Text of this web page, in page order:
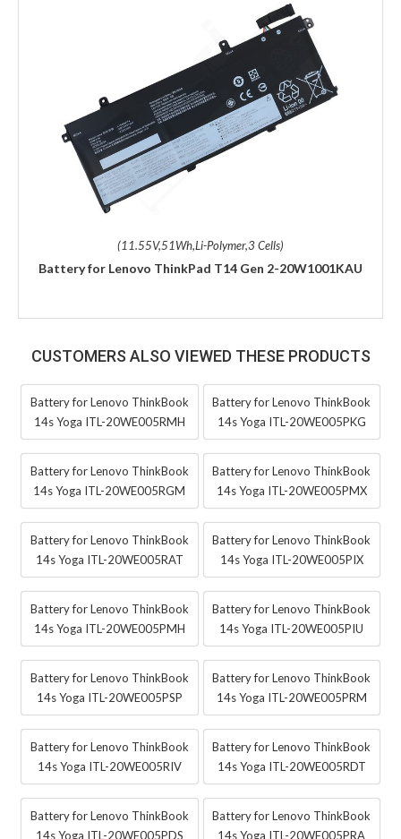
(11.55V,51Wh,Li-Polymer,3 Cells)
Battery for Lenovo ThinkPad T14 Gen 2-20W1001KAU
CUSTOMERS ALSO VIEWED THESE PRODUCTS
Battery for Lenovo ThinkBook
14s Yoga ITL-20WE005RMH
Battery for Lenovo ThinkBook
14s Yoga ITL-20WE005PKG
Battery for Lenovo ThinkBook
14s Yoga ITL-20WE005RGM
Battery for Lenovo ThinkBook
14s Yoga ITL-20WE005PMX
Battery for Lenovo ThinkBook
14s Yoga ITL-20WE005RAT
Battery for Lenovo ThinkBook
14s Yoga ITL-20WE005PIX
Battery for Lenovo ThinkBook
14s Yoga ITL-20WE005PMH
Battery for Lenovo ThinkBook
14s Yoga ITL-20WE005PIU
Battery for Lenovo ThinkBook
14s Yoga ITL-20WE005PSP
Battery for Lenovo ThinkBook
14s Yoga ITL-20WE005PRM
Battery for Lenovo ThinkBook
14s Yoga ITL-20WE005RIV
Battery for Lenovo ThinkBook
14s Yoga ITL-20WE005RDT
Battery for Lenovo ThinkBook
14s Yoga ITL-20WE005PDS
Battery for Lenovo ThinkBook
14s Yoga ITL-20WE005PRA